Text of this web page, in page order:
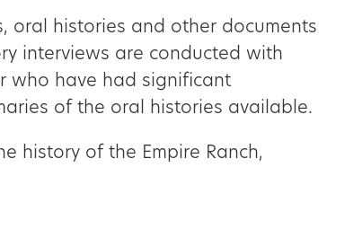
oral histories and other documents
interviews are conducted with
who have had significant
of the oral histories available.
history of the Empire Ranch,